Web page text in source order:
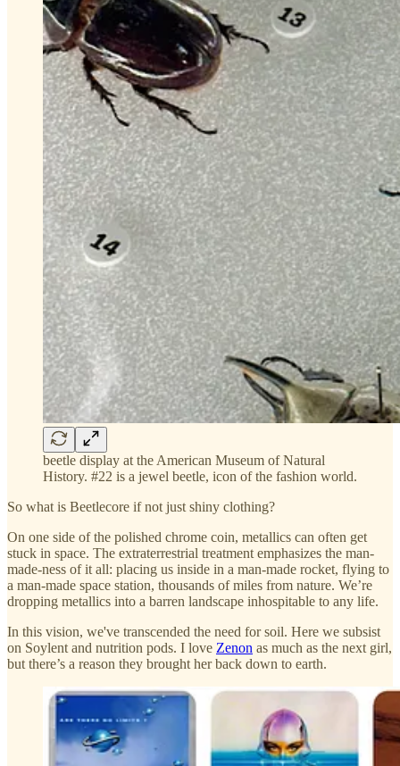
beetle display at the American Museum of Natural
History. #22 is a jewel beetle, icon of the fashion world.
So what is Beetlecore if not just shiny clothing?
On one side of the polished chrome coin, metallics can often get
stuck in space. The extraterrestrial treatment emphasizes the man-
made-ness of it all: placing us inside in a man-made rocket, flying to
a man-made space station, thousands of miles from nature. We’re
dropping metallics into a barren landscape inhospitable to any life.
In this vision, we've transcended the need for soil. Here we subsist
on Soylent and nutrition pods. I love Zenon as much as the next girl,
but there’s a reason they brought her back down to earth.